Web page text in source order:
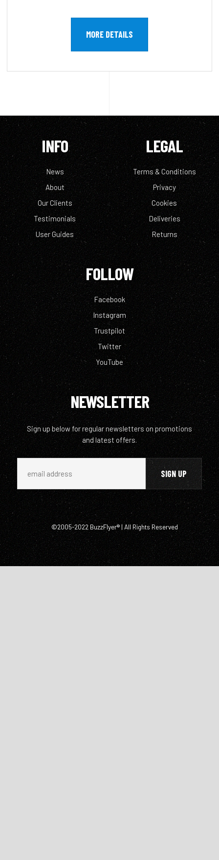
MORE DETAILS
INFO
News
About
Our Clients
Testimonials
User Guides
LEGAL
Terms & Conditions
Privacy
Cookies
Deliveries
Returns
FOLLOW
Facebook
Instagram
Trustpilot
Twitter
YouTube
NEWSLETTER
Sign up below for regular newsletters on promotions
and latest offers.
©2005-2022 BuzzFlyer® | All Rights Reserved